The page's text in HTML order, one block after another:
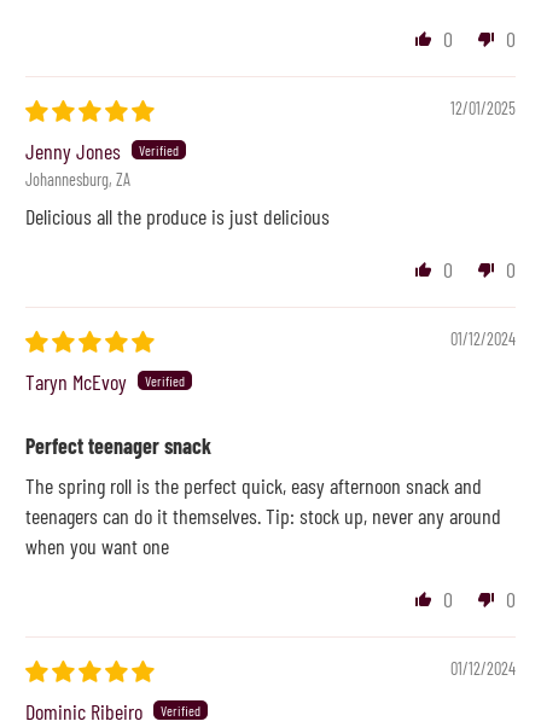
0
0
12/01/2025
Jenny Jones
Johannesburg, ZA
Delicious all the produce is just delicious
0
0
01/12/2024
Taryn McEvoy
Perfect teenager snack
The spring roll is the perfect quick, easy afternoon snack and
teenagers can do it themselves. Tip: stock up, never any around
when you want one
0
0
01/12/2024
Dominic Ribeiro